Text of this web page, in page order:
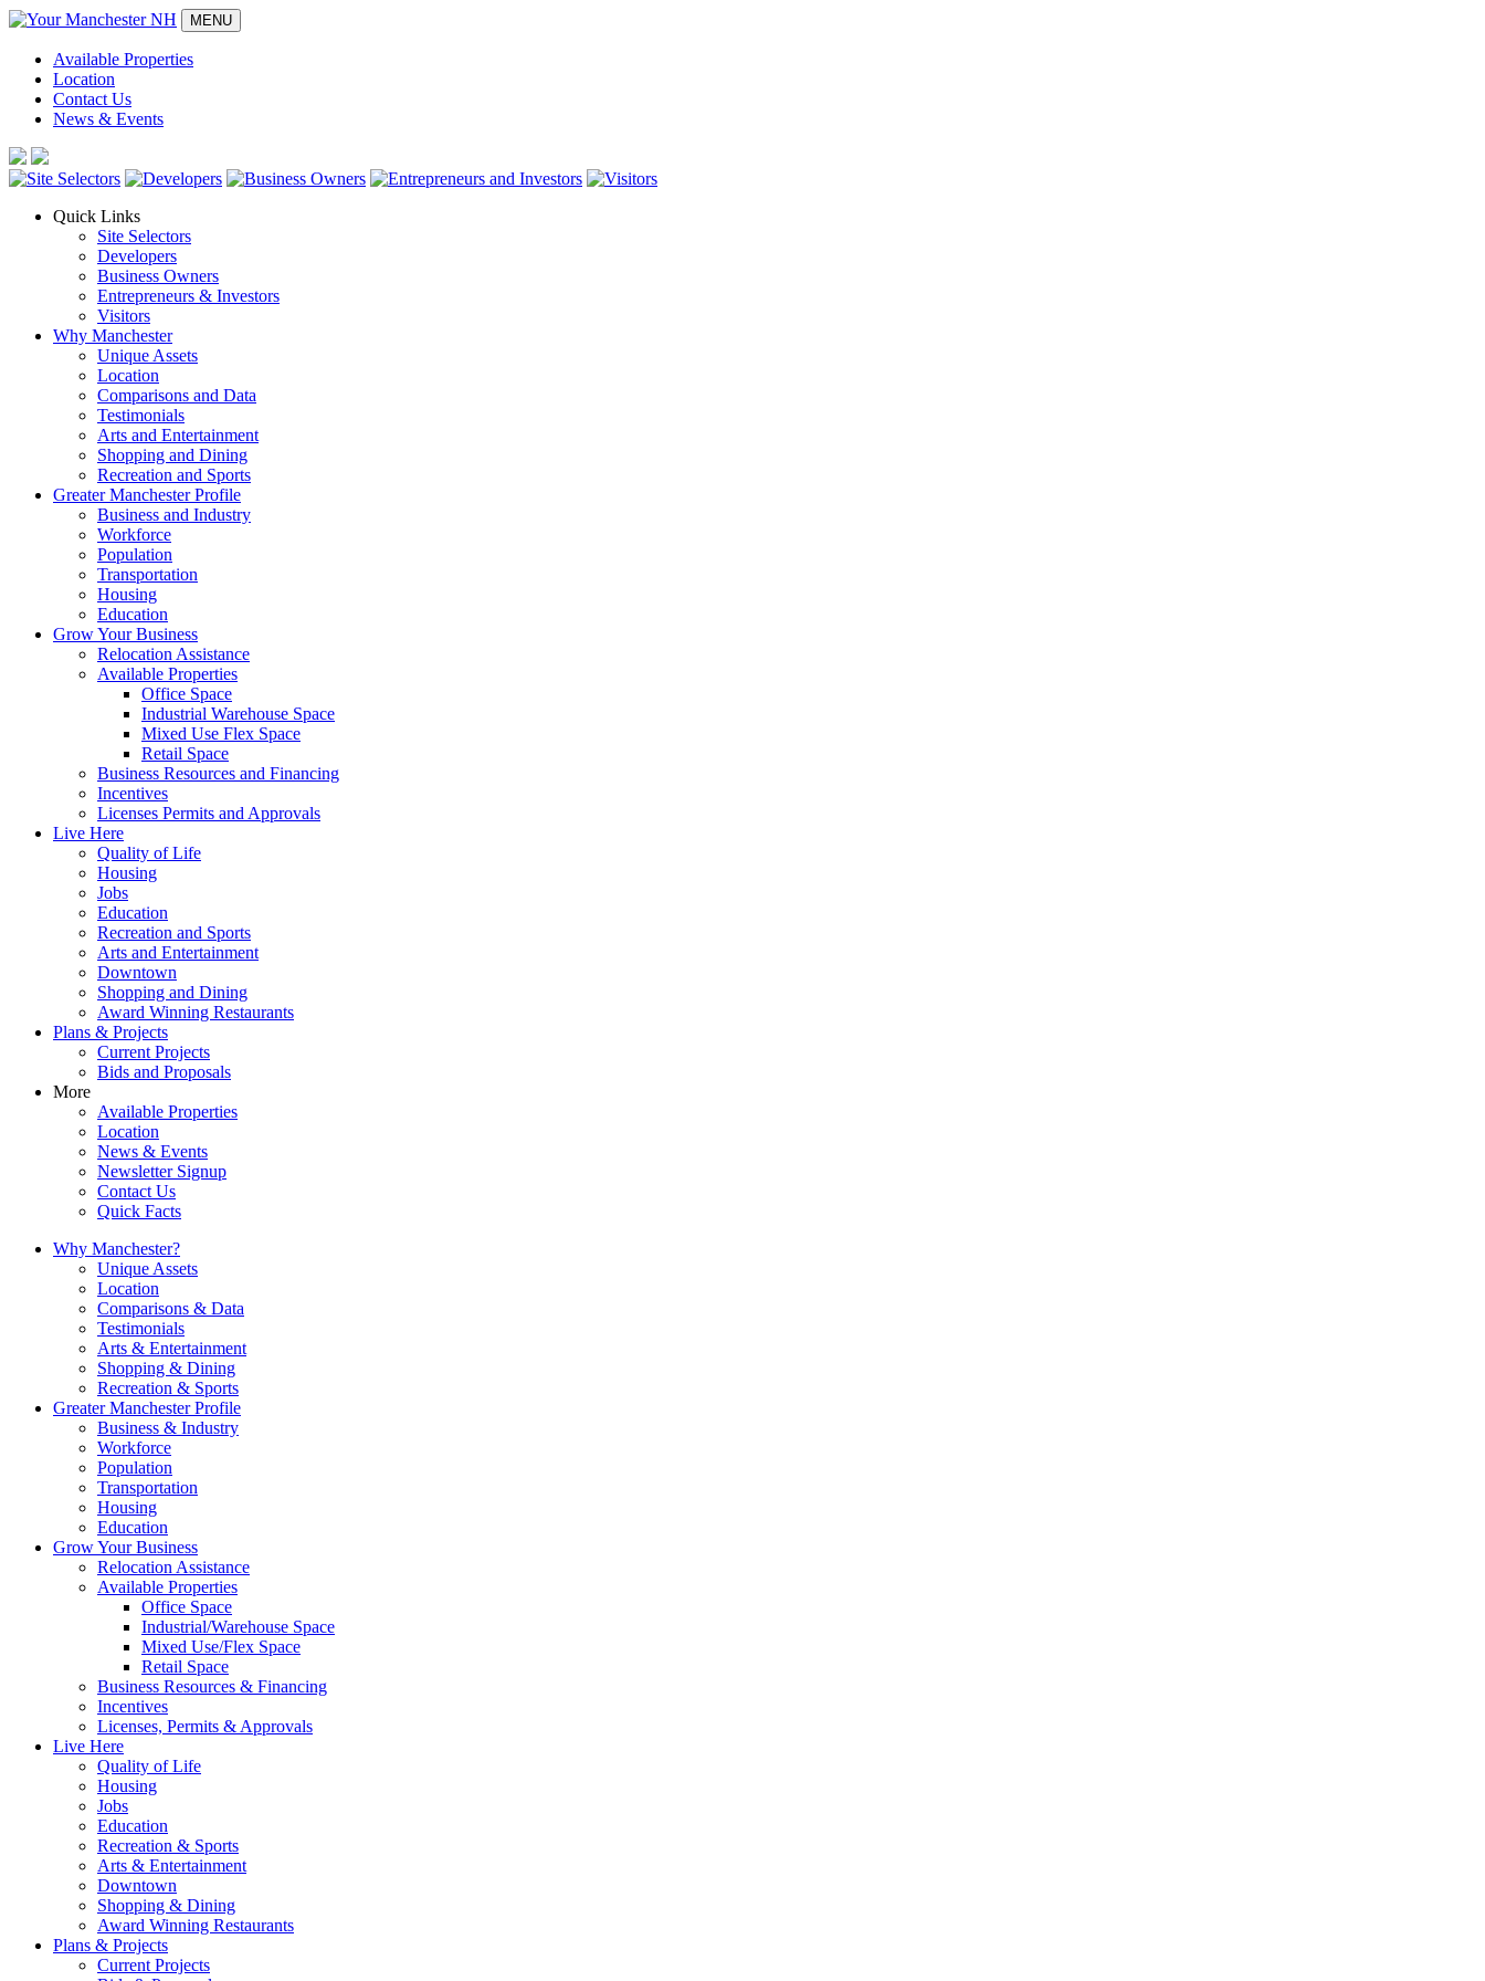
MENU
Available Properties
Location
Contact Us
News & Events
Quick Links
Site Selectors
Developers
Business Owners
Entrepreneurs & Investors
Visitors
Why Manchester
Unique Assets
Location
Comparisons and Data
Testimonials
Arts and Entertainment
Shopping and Dining
Recreation and Sports
Greater Manchester Profile
Business and Industry
Workforce
Population
Transportation
Housing
Education
Grow Your Business
Relocation Assistance
Available Properties
Office Space
Industrial Warehouse Space
Mixed Use Flex Space
Retail Space
Business Resources and Financing
Incentives
Licenses Permits and Approvals
Live Here
Quality of Life
Housing
Jobs
Education
Recreation and Sports
Arts and Entertainment
Downtown
Shopping and Dining
Award Winning Restaurants
Plans & Projects
Current Projects
Bids and Proposals
More
Available Properties
Location
News & Events
Newsletter Signup
Contact Us
Quick Facts
Why Manchester?
Unique Assets
Location
Comparisons & Data
Testimonials
Arts & Entertainment
Shopping & Dining
Recreation & Sports
Greater Manchester Profile
Business & Industry
Workforce
Population
Transportation
Housing
Education
Grow Your Business
Relocation Assistance
Available Properties
Office Space
Industrial/Warehouse Space
Mixed Use/Flex Space
Retail Space
Business Resources & Financing
Incentives
Licenses, Permits & Approvals
Live Here
Quality of Life
Housing
Jobs
Education
Recreation & Sports
Arts & Entertainment
Downtown
Shopping & Dining
Award Winning Restaurants
Plans & Projects
Current Projects